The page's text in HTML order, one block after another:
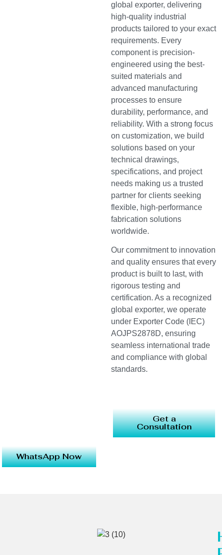
global exporter, delivering
high-quality industrial
products tailored to your exact
requirements. Every
component is precision-
engineered using the best-
suited materials and
advanced manufacturing
processes to ensure
durability, performance, and
reliability. With a strong focus
on customization, we build
solutions based on your
technical drawings,
specifications, and project
needs making us a trusted
partner for clients seeking
flexible, high-performance
fabrication solutions
worldwide.
Our commitment to innovation
and quality ensures that every
product is built to last, with
rigorous testing and
certification. As a recognized
global exporter, we operate
under Exporter Code (IEC)
AOJPS2878D, ensuring
seamless international trade
and compliance with global
standards.
Get a
Consultation
WhatsApp Now